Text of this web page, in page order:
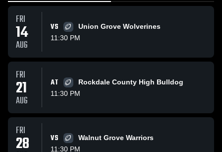
FRI
14
AUG
VS
Union Grove Wolverines
11:30 PM
FRI
21
AUG
AT
Rockdale County High Bulldog
11:30 PM
FRI
28 VS
Walnut Grove Warriors
11:30 PM